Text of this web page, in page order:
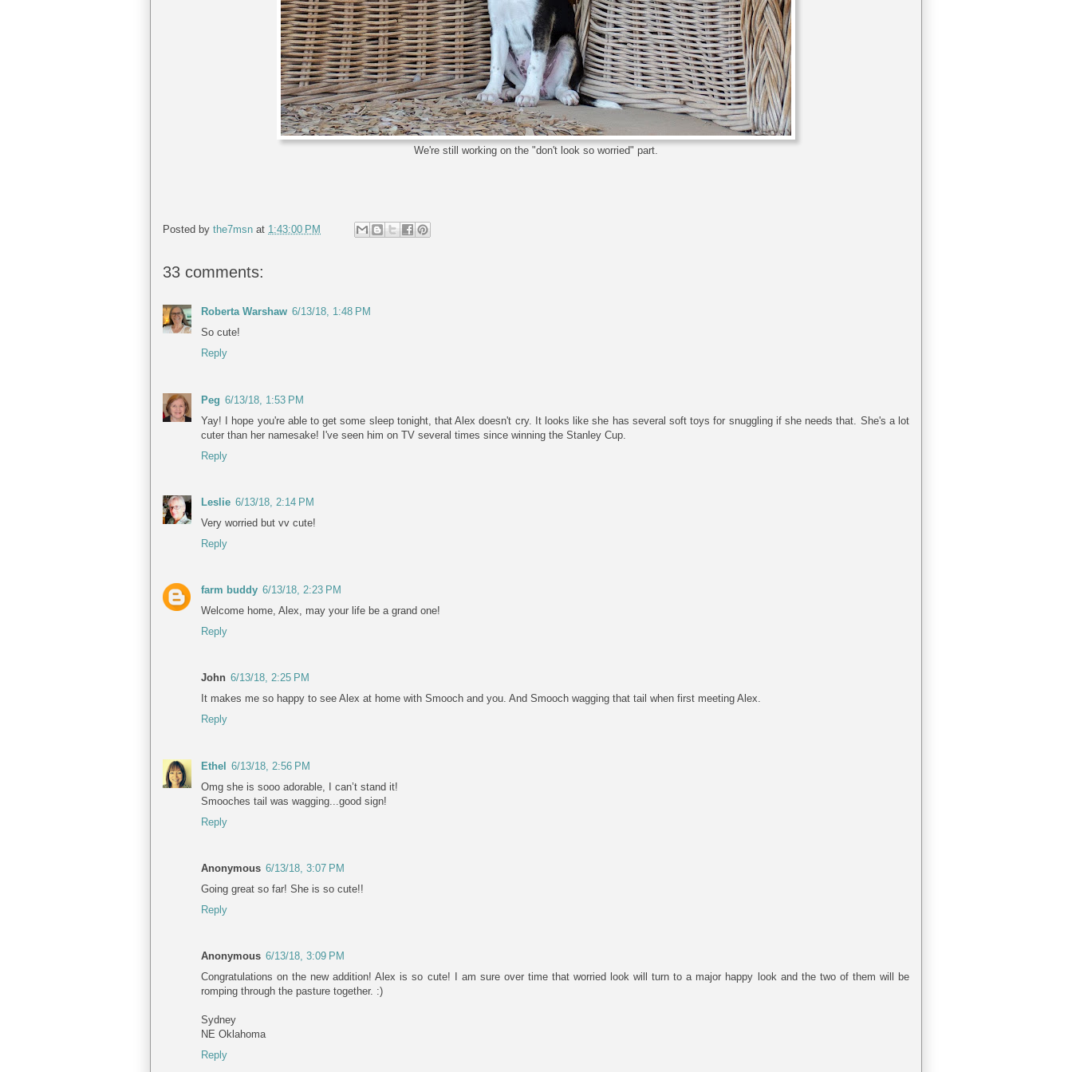
We're still working on the "don't look so worried" part.
Posted by the7msn at 1:43:00 PM
33 comments:
Roberta Warshaw 6/13/18, 1:48 PM
So cute!
Reply
Peg 6/13/18, 1:53 PM
Yay! I hope you're able to get some sleep tonight, that Alex doesn't cry. It looks like she has several soft toys for snuggling if she needs that. She's a lot
cuter than her namesake! I've seen him on TV several times since winning the Stanley Cup.
Reply
Leslie 6/13/18, 2:14 PM
Very worried but vv cute!
Reply
farm buddy 6/13/18, 2:23 PM
Welcome home, Alex, may your life be a grand one!
Reply
John 6/13/18, 2:25 PM
It makes me so happy to see Alex at home with Smooch and you. And Smooch wagging that tail when first meeting Alex.
Reply
Ethel 6/13/18, 2:56 PM
Omg she is sooo adorable, I can’t stand it!
Smooches tail was wagging...good sign!
Reply
Anonymous 6/13/18, 3:07 PM
Going great so far! She is so cute!!
Reply
Anonymous 6/13/18, 3:09 PM
Congratulations on the new addition! Alex is so cute! I am sure over time that worried look will turn to a major happy look and the two of them will be
romping through the pasture together. :)
Sydney
NE Oklahoma
Reply